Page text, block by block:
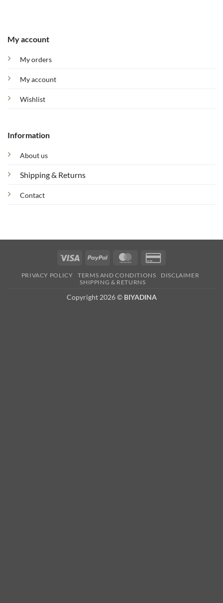
My account
My orders
My account
Wishlist
Information
About us
Shipping & Returns
Contact
Visa PayPal MasterCard
2
PRIVACY POLICY TERMS AND CONDITIONS
DISCLAIMER
SHIPPING & RETURNS
Copyright 2026 © BIYADINA